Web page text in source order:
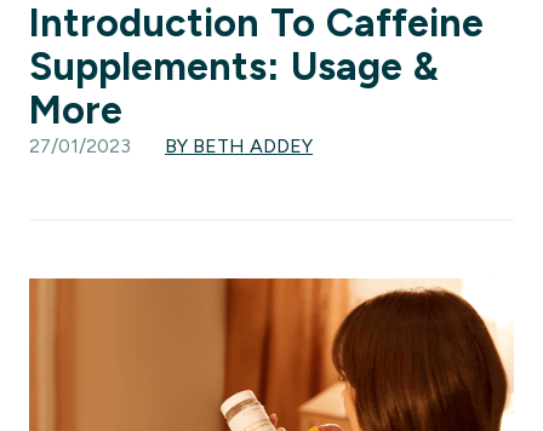
Introduction To Caffeine
Supplements: Usage &
More
27/01/2023 BY BETH ADDEY